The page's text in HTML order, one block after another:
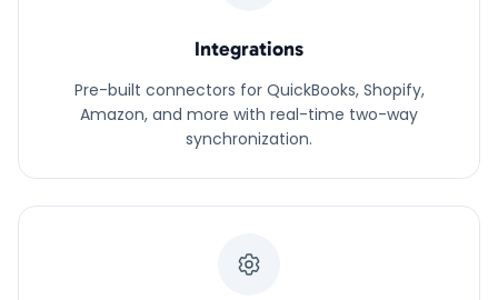
Integrations
Pre-built connectors for QuickBooks, Shopify,
Amazon, and more with real-time two-way
synchronization.